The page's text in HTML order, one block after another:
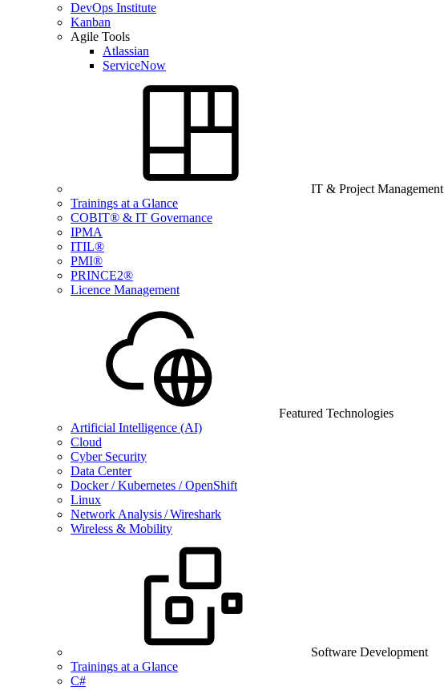
DevOps Institute
Kanban
Agile Tools
Atlassian
ServiceNow
IT & Project Management
Trainings at a Glance
COBIT® & IT Governance
IPMA
ITIL®
PMI®
PRINCE2®
Licence Management
Featured Technologies
Artificial Intelligence (AI)
Cloud
Cyber Security
Data Center
Docker / Kubernetes / OpenShift
Linux
Network Analysis / Wireshark
Wireless & Mobility
Software Development
Trainings at a Glance
C#